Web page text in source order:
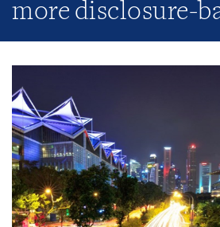
more disclosure-